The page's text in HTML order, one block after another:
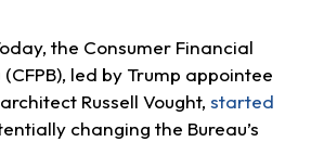
the Consumer Financial
led by Trump appointee
Russell Vought, started
changing the Bureau’s